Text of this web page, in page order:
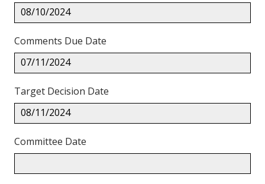
08/10/2024
Comments Due Date
07/11/2024
Target Decision Date
08/11/2024
Committee Date